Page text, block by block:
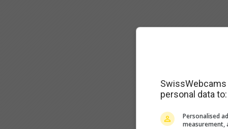
personal data to:
Personalised
measurement,